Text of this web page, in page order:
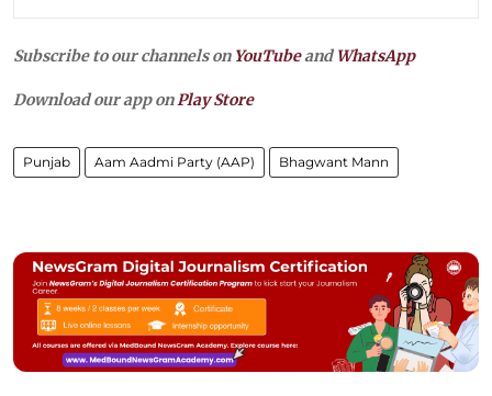
Subscribe to our channels on YouTubeandWhatsApp
Download our app on Play Store
Punjab Aam Aadmi Party (AAP) Bhagwant Mann